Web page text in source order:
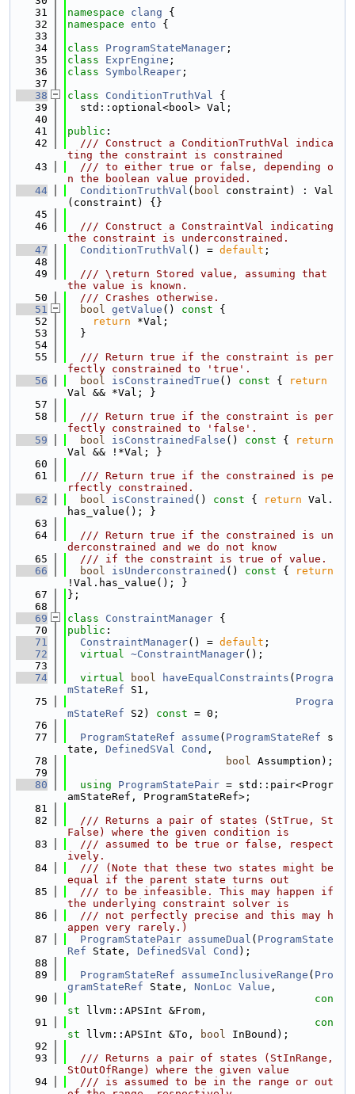
   31
namespace clang {
   32
namespace ento {
   33
   34
class ProgramStateManager ;
   35
class ExprEngine ;
   36
class SymbolReaper ;
   37
   38
class ConditionTruthVal {
   39
  std::optional<bool> Val;
   40
   41
public :
   42
  /// Construct a ConditionTruthVal indica
ting the constraint is constrained
   43
  /// to either true or false, depending o
n the boolean value provided.
   44
ConditionTruthVal ( bool constraint) : Val
(constraint) {}
   45
   46
  /// Construct a ConstraintVal indicating
the constraint is underconstrained.
   47
ConditionTruthVal () = default ;
   48
   49
  /// \return Stored value, assuming that
the value is known.
   50
  /// Crashes otherwise.
   51
bool getValue () const {
   52
return *Val;
   53
  }
   54
   55
  /// Return true if the constraint is per
fectly constrained to 'true'.
   56
bool isConstrainedTrue () const {
return
Val && *Val; }
   57
   58
  /// Return true if the constraint is per
fectly constrained to 'false'.
   59
bool isConstrainedFalse () const {
return
Val && !*Val; }
   60
   61
  /// Return true if the constrained is pe
rfectly constrained.
   62
bool isConstrained () const { return Val.
has_value(); }
   63
   64
  /// Return true if the constrained is un
derconstrained and we do not know
   65
  /// if the constraint is true of value.
   66
bool isUnderconstrained () const {
return
!Val.has_value(); }
   67
};
   68
   69
class ConstraintManager {
   70
public :
   71
ConstraintManager() = default ;
   72
virtual ~ConstraintManager();
   73
   74
virtual bool haveEqualConstraints ( Progra
mStateRef S1,
   75
Progra
mStateRef S2) const = 0;
   76
   77
ProgramStateRef assume ( ProgramStateRef s
tate, DefinedSVal Cond ,
   78
bool Assumption);
   79
   80
using ProgramStatePair = std::pair<Progr
amStateRef, ProgramStateRef>;
   81
   82
  /// Returns a pair of states (StTrue, St
False) where the given condition is
   83
  /// assumed to be true or false, respect
ively.
   84
  /// (Note that these two states might be
equal if the parent state turns out
   85
  /// to be infeasible. This may happen if
the underlying constraint solver is
   86
  /// not perfectly precise and this may h
appen very rarely.)
   87
ProgramStatePair assumeDual ( ProgramState
Ref State, DefinedSVal Cond );
   88
   89
ProgramStateRef assumeInclusiveRange ( Pro
gramStateRef State, NonLoc Value ,
   90
con
st llvm::APSInt &From,
   91
con
st llvm::APSInt &To, bool InBound);
   92
   93
  /// Returns a pair of states (StInRange,
StOutOfRange) where the given value
   94
  /// is assumed to be in the range or out